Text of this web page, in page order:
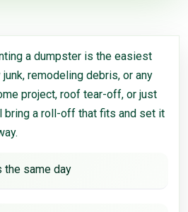
a dumpster is the easiest
remodeling debris, or any
project, roof tear-off, or just
bring a roll-off that fits and set it
the same day